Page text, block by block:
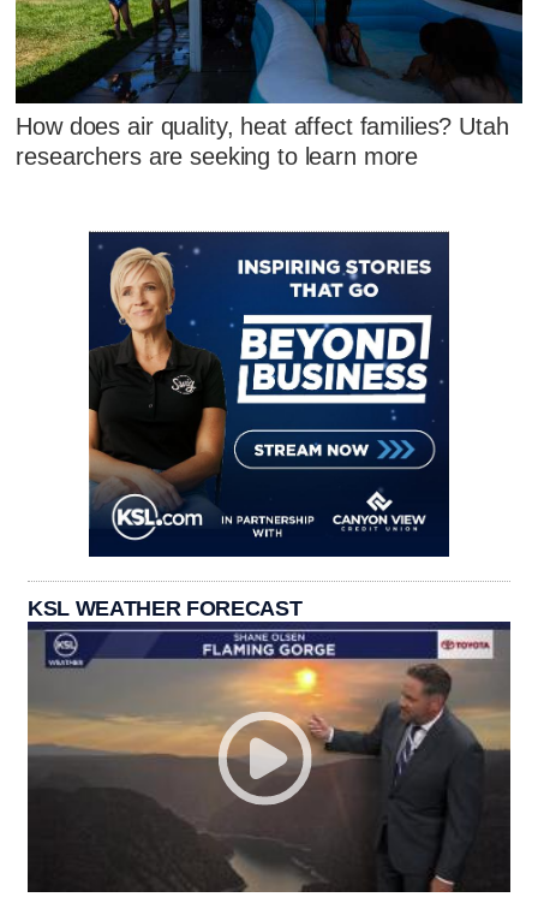
How does air quality, heat affect families? Utah
researchers are seeking to learn more
KSL WEATHER FORECAST